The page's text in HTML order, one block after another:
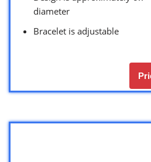
diameter
Bracelet is adjustable